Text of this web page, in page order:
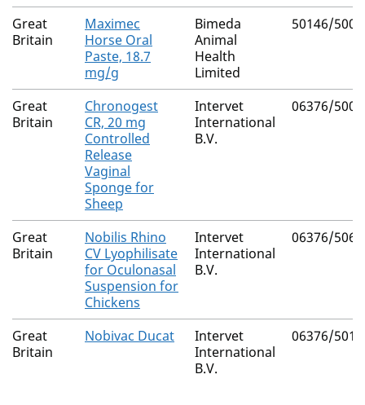
Great
Britain
Maximec
Horse Oral
Paste, 18.7
mg/g
Bimeda
Animal
Health
Limited
50146/5008
Great
Britain
Chronogest
CR, 20 mg
Controlled
Release
Vaginal
Sponge for
Sheep
Intervet
International
B.V.
06376/5003
Great
Britain
Nobilis Rhino
CV Lyophilisate
for Oculonasal
Suspension for
Chickens
Intervet
International
B.V.
06376/5061
Great
Britain
Nobivac Ducat
Intervet
International
B.V.
06376/5013